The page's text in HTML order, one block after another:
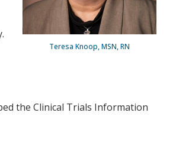
Teresa Knoop, MSN, RN
the Clinical Trials Information